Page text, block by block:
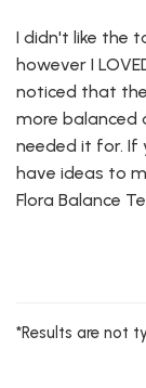
I didn't like the
however I
noticed that
more balanced
needed it for. If
have ideas to
Flora Balance
*Results are not